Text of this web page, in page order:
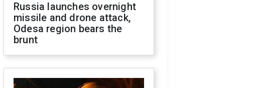
Russia launches overnight
missile and drone attack,
Odesa region bears the
brunt